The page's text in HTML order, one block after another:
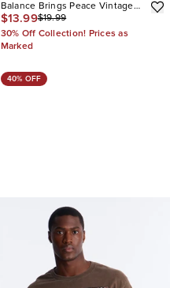
Balance Brings Peace Vintage
Oversized Short Sleeve Tee
$13.99$19.99
30% Off Collection! Prices as
Marked
40% OFF